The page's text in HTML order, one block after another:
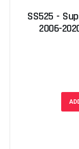
SS525 -
2006-